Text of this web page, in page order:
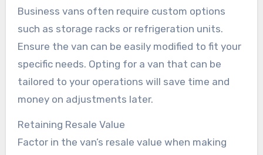
Business vans often require custom options
such as storage racks or refrigeration units.
Ensure the van can be easily modified to fit your
specific needs. Opting for a van that can be
tailored to your operations will save time and
money on adjustments later.
Retaining Resale Value
Factor in the van’s resale value when making